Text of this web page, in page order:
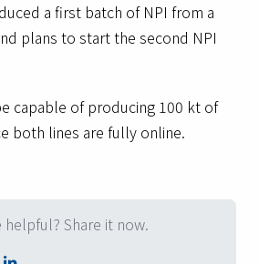
a first batch of NPI from a
plans to start the second NPI
capable of producing 100 kt of
both lines are fully online.
Share it now.